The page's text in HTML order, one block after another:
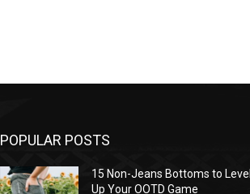
POPULAR POSTS
15 Non-Jeans Bottoms to Level
Up Your OOTD Game